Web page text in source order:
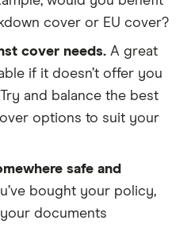
cover or EU cover?
cover needs. A great
if it doesn’t offer you
and balance the best
options to suit your
safe and
bought your policy,
documents